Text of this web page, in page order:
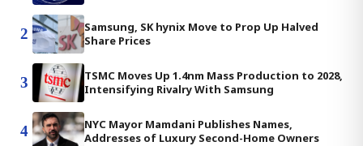
2
Samsung, SK hynix Move to Prop Up Halved
Share Prices
3
TSMC Moves Up 1.4nm Mass Production to 2028,
Intensifying Rivalry With Samsung
4
NYC Mayor Mamdani Publishes Names,
Addresses of Luxury Second-Home Owners